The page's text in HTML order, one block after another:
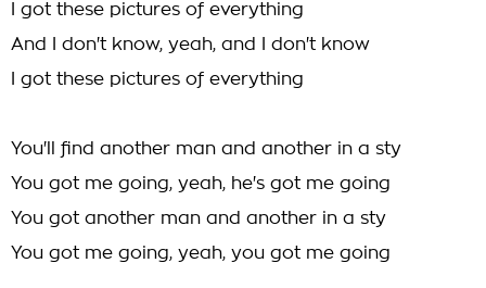
I got these pictures of everything
And I don't know, yeah, and I don't know
I got these pictures of everything
You'll find another man and another in a sty
You got me going, yeah, he's got me going
You got another man and another in a sty
You got me going, yeah, you got me going